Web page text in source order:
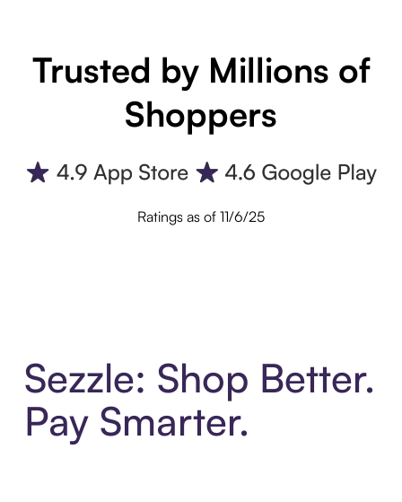
Trusted by Millions of
Shoppers
Ratings as of 11/6/25
Sezzle: Shop Better.
Pay Smarter.